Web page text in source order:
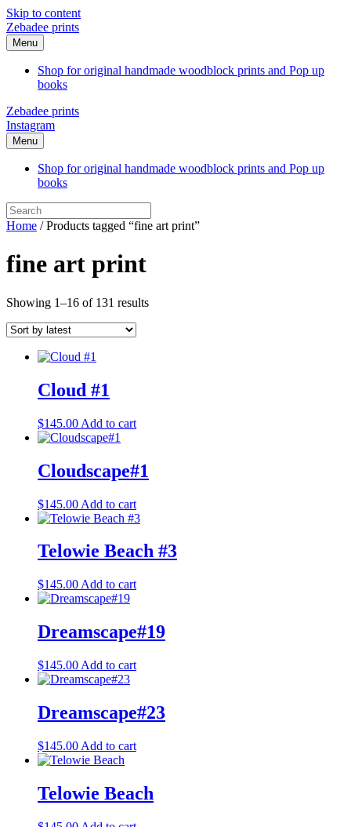
Skip to content
Zebadee prints
Menu
Shop for original handmade woodblock prints and Pop up
books
Zebadee prints
Instagram
Menu
Shop for original handmade woodblock prints and Pop up
books
Home / Products tagged “fine art print”
fine art print
Showing 1–16 of 131 resultsSorted
Cloud #1
$145.00 Add to cart
Cloudscape#1
$145.00 Add to cart
Telowie Beach #3
$145.00 Add to cart
Dreamscape#19
$145.00 Add to cart
Dreamscape#23
$145.00 Add to cart
Telowie Beach